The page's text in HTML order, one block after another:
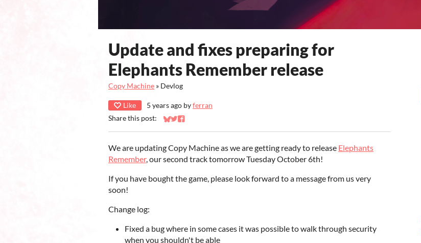
Update and fixes preparing for
Elephants Remember release
Copy Machine » Devlog
Like 5 years ago byferran
Share this post:
Share on Bluesky
Share on Twitter
Share on Facebook
We are updating Copy Machine as we are getting ready to release Elephants
Remember, our second track tomorrow Tuesday October 6th!
If you have bought the game, please look forward to a message from us very
soon!
Change log:
Fixed a bug where in some cases it was possible to walk through security
when you shouldn't be able